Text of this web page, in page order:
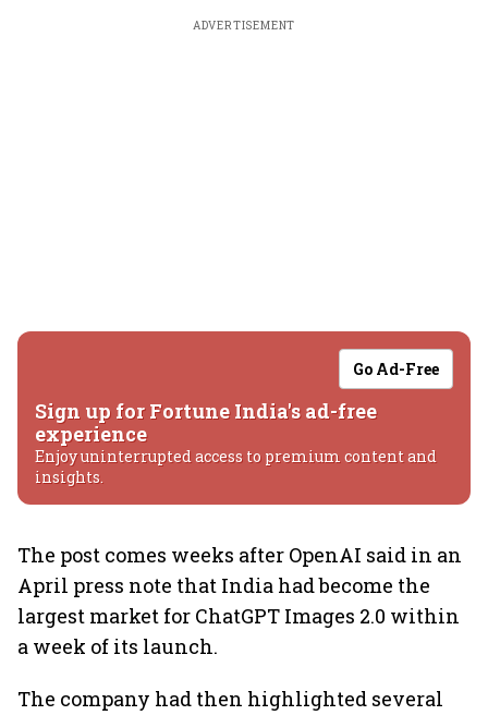
ADVERTISEMENT
Go Ad-Free
Sign up for Fortune India's ad-free
experience
Enjoy uninterrupted access to premium content and
insights.
The post comes weeks after OpenAI said in an
April press note that India had become the
largest market for ChatGPT Images 2.0 within
a week of its launch.
The company had then highlighted several